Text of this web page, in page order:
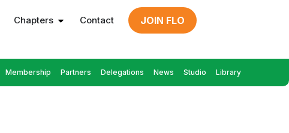
Chapters Contact JOIN FLO
Membership Partners Delegations News Studio Library